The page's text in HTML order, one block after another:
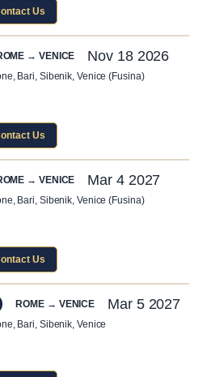
Us
→ VENICE Nov 18 2026
Bari, Sibenik, Venice (Fusina)
Us
→ VENICE Mar 4 2027
Bari, Sibenik, Venice (Fusina)
Us
ROME → VENICE Mar 5 2027
Bari, Sibenik, Venice